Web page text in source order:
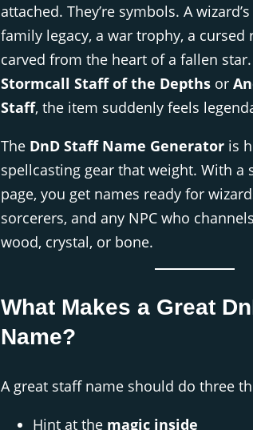
attached. They’re symbols. A
family legacy, a war trophy, a cursed
carved from the heart of a fallen
Stormcall Staff of the Depths or
Staff, the item suddenly feels
The DnD Staff Name Generator is
spellcasting gear that weight. With a
page, you get names ready for
sorcerers, and any NPC who
wood, crystal, or bone.
What Makes a Great
Name?
A great staff name should do three
Hint at the magic inside